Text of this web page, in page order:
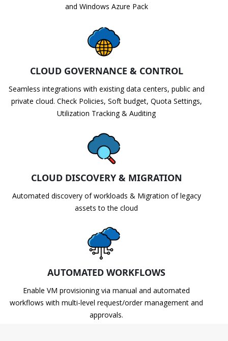
and Windows Azure Pack
CLOUD GOVERNANCE & CONTROL
Seamless integrations with existing data centers, public and
private cloud. Check Policies, Soft budget, Quota Settings,
Utilization Tracking & Auditing
CLOUD DISCOVERY & MIGRATION
Automated discovery of workloads & Migration of legacy
assets to the cloud
AUTOMATED WORKFLOWS
Enable VM provisioning via manual and automated
workflows with multi-level request/order management and
approvals.